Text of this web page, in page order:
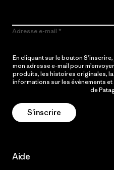
Adresse e-mail
En cliquant sur le bouton
mon adresse e-mail pour
produits, les histoires originales, la
informations sur les événements
de
S’inscrire
Aide